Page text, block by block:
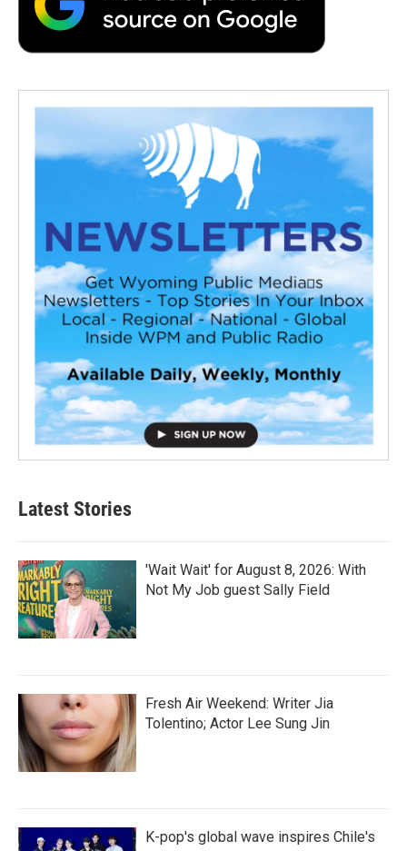
n
r
d
Latest Stories
'Wait Wait' for August 8, 2026: With
Not My Job guest Sally Field
Fresh Air Weekend: Writer Jia
Tolentino; Actor Lee Sung Jin
K-pop's global wave inspires Chile's